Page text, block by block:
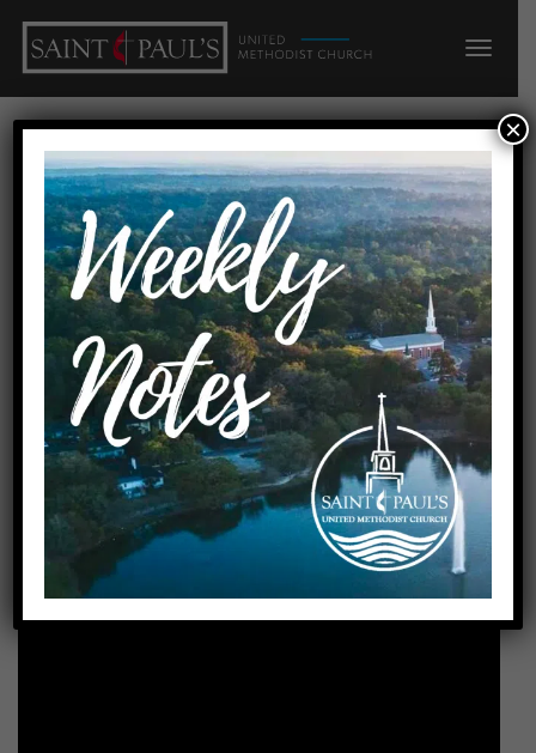
21 Questions: LOOKING
INWARD
Home 21 Questions: LOOKING INWARD
Date
October 21, 2018
Preachers
Rev. Dr. Kandace Brooks
×